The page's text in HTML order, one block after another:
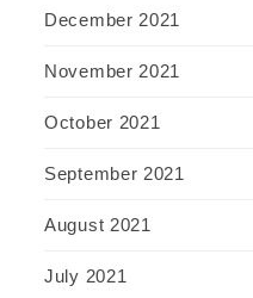
December 2021
November 2021
October 2021
September 2021
August 2021
July 2021